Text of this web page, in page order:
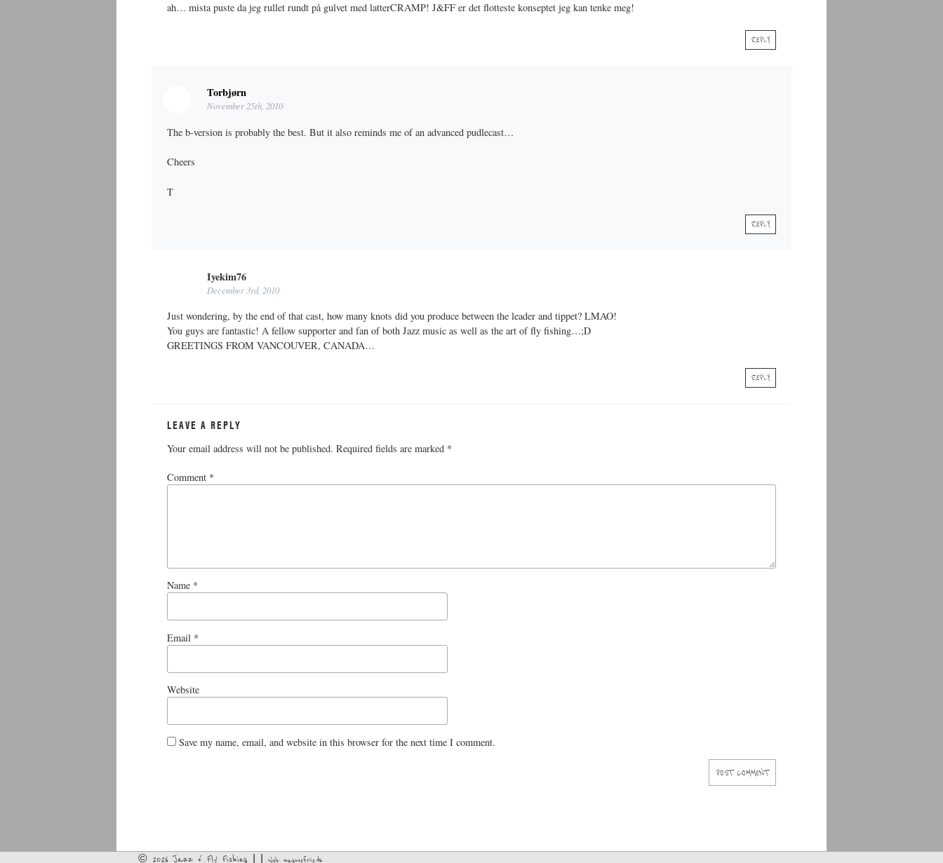
ah… mista puste da jeg rullet rundt på gulvet med latterCRAMP! J&FF er det flotteste konseptet jeg kan tenke meg!
REPLY
Torbjørn
November 25th, 2010
The b-version is probably the best. But it also reminds me of an advanced pudlecast…
Cheers
T
REPLY
Iyekim76
December 3rd, 2010
Just wondering, by the end of that cast, how many knots did you produce between the leader and tippet? LMAO!
You guys are fantastic! A fellow supporter and fan of both Jazz music as well as the art of fly fishing…;D
GREETINGS FROM VANCOUVER, CANADA…
REPLY
LEAVE A REPLY
Your email address will not be published. Required fields are marked *
Comment *
Name *
Email *
Website
Save my name, email, and website in this browser for the next time I comment.
© 2026 Jazz & Fly Fishing | | Web: magnusfriis.dk